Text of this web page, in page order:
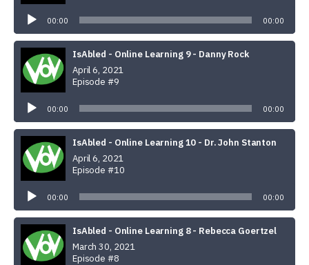
Player
00:00 00:00
IsAbled - Online Learning 9 - Danny Rock
April 6, 2021
Episode #9
Player
00:00 00:00
IsAbled - Online Learning 10 - Dr. John Stanton
April 6, 2021
Episode #10
Player
00:00 00:00
IsAbled - Online Learning 8 - Rebecca Goertzel
March 30, 2021
Episode #8